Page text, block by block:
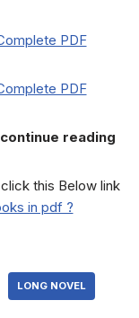
PDF
PDF
reading
this Below link
in pdf ?
LONG NOVEL